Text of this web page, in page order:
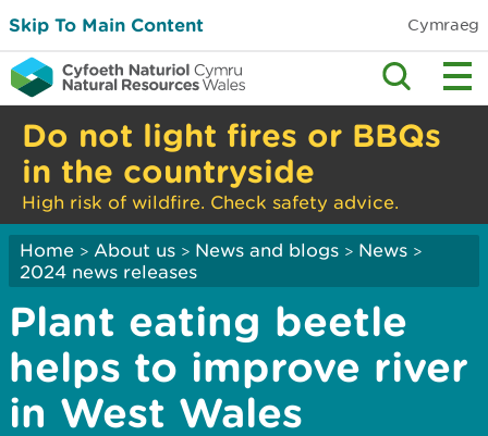
Skip To Main Content Cymraeg
Do not light fires or BBQs
in the countryside
High risk of wildfire. Check safety advice.
Home > About us > News and blogs > News >
2024 news releases
Plant eating beetle
helps to improve river
in West Wales